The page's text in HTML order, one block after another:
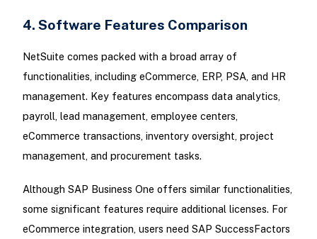
4. Software Features Comparison
NetSuite comes packed with a broad array of
functionalities, including eCommerce, ERP, PSA, and HR
management. Key features encompass data analytics,
payroll, lead management, employee centers,
eCommerce transactions, inventory oversight, project
management, and procurement tasks.
Although SAP Business One offers similar functionalities,
some significant features require additional licenses. For
eCommerce integration, users need SAP SuccessFactors